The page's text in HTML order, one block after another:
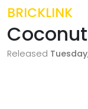
BRICKLINK
Released